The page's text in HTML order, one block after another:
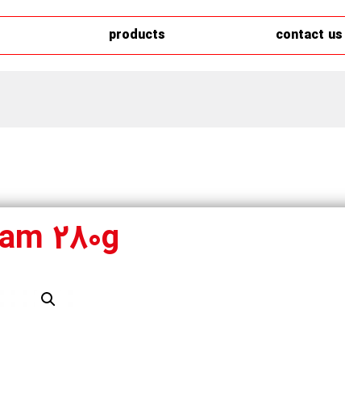
products contact us
280g